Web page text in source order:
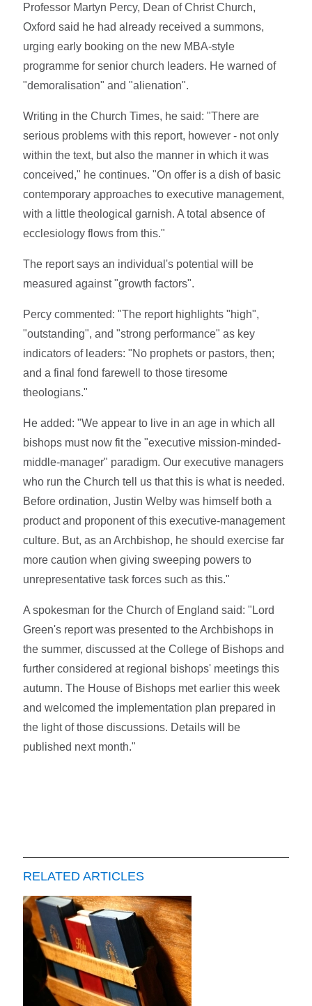
Professor Martyn Percy, Dean of Christ Church,
Oxford said he had already received a summons,
urging early booking on the new MBA-style
programme for senior church leaders. He warned of
"demoralisation" and "alienation".
Writing in the Church Times, he said: "There are
serious problems with this report, however - not only
within the text, but also the manner in which it was
conceived," he continues. "On offer is a dish of basic
contemporary approaches to executive management,
with a little theological garnish. A total absence of
ecclesiology flows from this."
The report says an individual's potential will be
measured against "growth factors".
Percy commented: "The report highlights "high",
"outstanding", and "strong performance" as key
indicators of leaders: "No prophets or pastors, then;
and a final fond farewell to those tiresome
theologians."
He added: "We appear to live in an age in which all
bishops must now fit the "executive mission-minded-
middle-manager" paradigm. Our executive managers
who run the Church tell us that this is what is needed.
Before ordination, Justin Welby was himself both a
product and proponent of this executive-management
culture. But, as an Archbishop, he should exercise far
more caution when giving sweeping powers to
unrepresentative task forces such as this."
A spokesman for the Church of England said: "Lord
Green's report was presented to the Archbishops in
the summer, discussed at the College of Bishops and
further considered at regional bishops' meetings this
autumn. The House of Bishops met earlier this week
and welcomed the implementation plan prepared in
the light of those discussions. Details will be
published next month."
RELATED ARTICLES